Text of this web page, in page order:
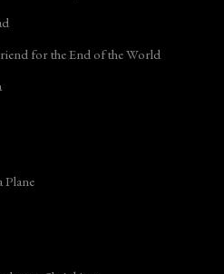
for the End of the World
Plane